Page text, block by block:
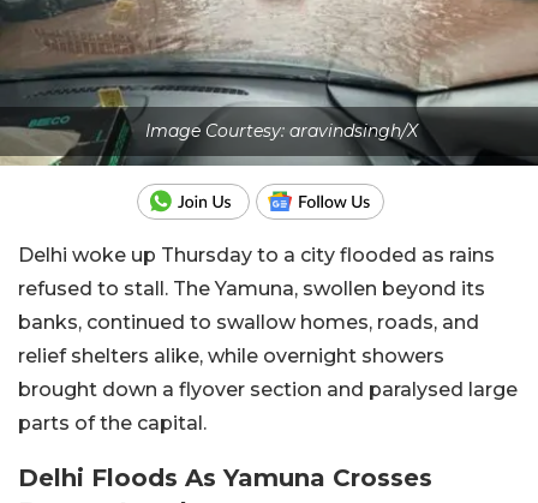
Image Courtesy: aravindsingh/X
Delhi woke up Thursday to a city flooded as rains
refused to stall. The Yamuna, swollen beyond its
banks, continued to swallow homes, roads, and
relief shelters alike, while overnight showers
brought down a flyover section and paralysed large
parts of the capital.
Delhi Floods As Yamuna Crosses